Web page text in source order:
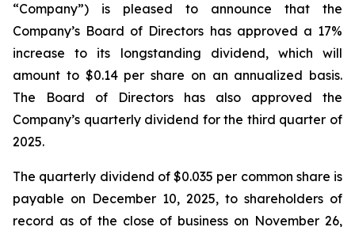
“Company”) is pleased to announce that the
Company’s Board of Directors has approved a 17%
increase to its longstanding dividend, which will
amount to $0.14 per share on an annualized basis.
The Board of Directors has also approved the
Company’s quarterly dividend for the third quarter of
2025.
The quarterly dividend of $0.035 per common share is
payable on December 10, 2025, to shareholders of
record as of the close of business on November 26,